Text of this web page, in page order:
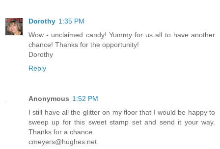
Dorothy 1:35 PM
Wow - unclaimed candy! Yummy for us all to have another
chance! Thanks for the opportunity!
Dorothy
Reply
Anonymous 1:52 PM
I still have all the glitter on my floor that I would be happy to
sweep up for this sweet stamp set and send it your way.
Thanks for a chance.
cmeyers@hughes.net